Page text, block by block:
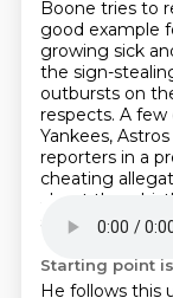
Boone tries to
good example
growing sick
the sign-
outbursts on
respects. A few
Yankees,
reporters in a
cheating
about the
saying there's
Starting point is
He follows this